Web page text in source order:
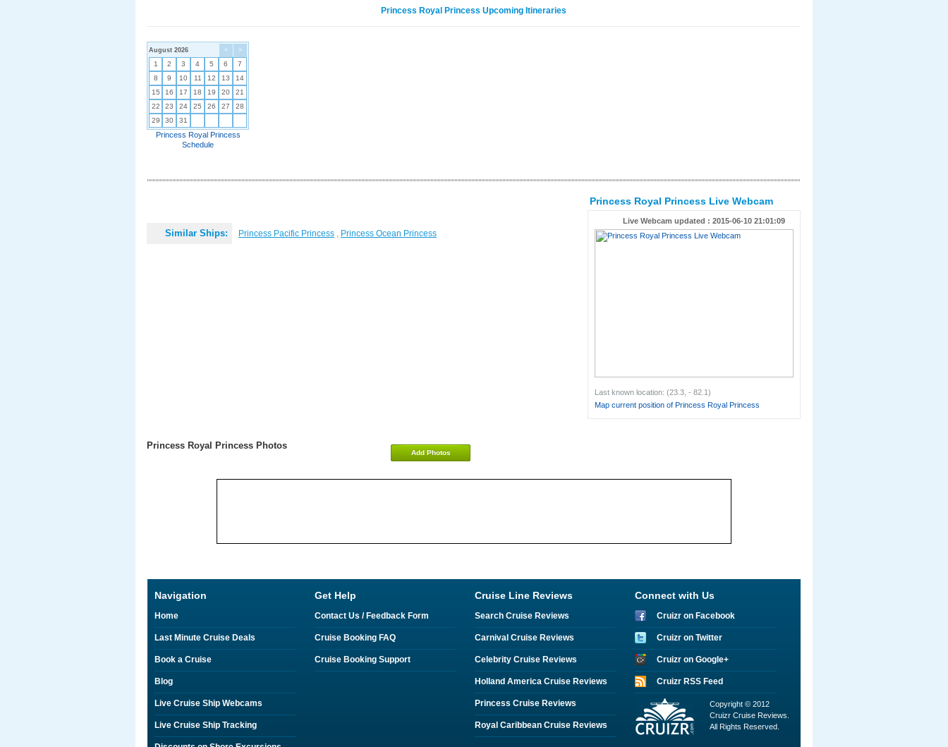
Princess Royal Princess Upcoming Itineraries
< >
August 2026
1 2 3 4 5 6
7
8
9 10 11 12 13
14
15
16 17 18 19 20
21
22
23 24 25 26 27
28
29
30 31
Princess Royal Princess
Schedule
Princess Royal Princess Live Webcam
Live Webcam updated : 2015-06-10 21:01:09
Last known location: (23.3, - 82.1)
Map current position of Princess Royal Princess
Similar Ships: Princess Pacific Princess , Princess Ocean Princess
Add Photos
Princess Royal Princess Photos
Navigation
Home
Last Minute Cruise Deals
Book a Cruise
Blog
Live Cruise Ship Webcams
Live Cruise Ship Tracking
Get Help
Contact Us / Feedback Form
Cruise Booking FAQ
Cruise Booking Support
Cruise Line Reviews
Search Cruise Reviews
Carnival Cruise Reviews
Celebrity Cruise Reviews
Holland America Cruise Reviews
Princess Cruise Reviews
Royal Caribbean Cruise Reviews
Connect with Us
Cruizr on Facebook
Cruizr on Twitter
Cruizr on Google+
Cruizr RSS Feed
Copyright © 2012
Cruizr Cruise Reviews.
All Rights Reserved.